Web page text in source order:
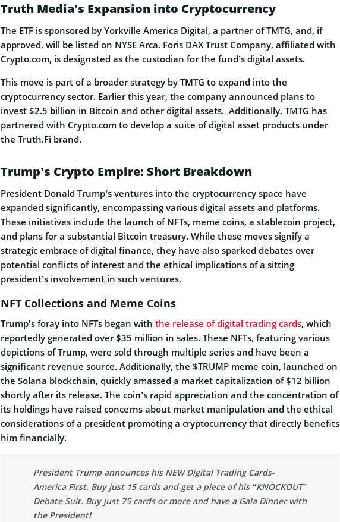
Truth Media’s Expansion into Cryptocurrency
The ETF is sponsored by Yorkville America Digital, a partner of TMTG, and, if
approved, will be listed on NYSE Arca. Foris DAX Trust Company, affiliated with
Crypto.com, is designated as the custodian for the fund’s digital assets.
This move is part of a broader strategy by TMTG to expand into the
cryptocurrency sector. Earlier this year, the company announced plans to
invest $2.5 billion in Bitcoin and other digital assets. Additionally, TMTG has
partnered with Crypto.com to develop a suite of digital asset products under
the Truth.Fi brand.
Trump’s Crypto Empire: Short Breakdown
President Donald Trump’s ventures into the cryptocurrency space have
expanded significantly, encompassing various digital assets and platforms.
These initiatives include the launch of NFTs, meme coins, a stablecoin project,
and plans for a substantial Bitcoin treasury. While these moves signify a
strategic embrace of digital finance, they have also sparked debates over
potential conflicts of interest and the ethical implications of a sitting
president’s involvement in such ventures.
NFT Collections and Meme Coins
Trump’s foray into NFTs began with the release of digital trading cards, which
reportedly generated over $35 million in sales. These NFTs, featuring various
depictions of Trump, were sold through multiple series and have been a
significant revenue source. Additionally, the $TRUMP meme coin, launched on
the Solana blockchain, quickly amassed a market capitalization of $12 billion
shortly after its release. The coin’s rapid appreciation and the concentration of
its holdings have raised concerns about market manipulation and the ethical
considerations of a president promoting a cryptocurrency that directly benefits
him financially.
President Trump announces his NEW Digital Trading Cards-
America First. Buy just 15 cards and get a piece of his “KNOCKOUT”
Debate Suit. Buy just 75 cards or more and have a Gala Dinner with
the President!